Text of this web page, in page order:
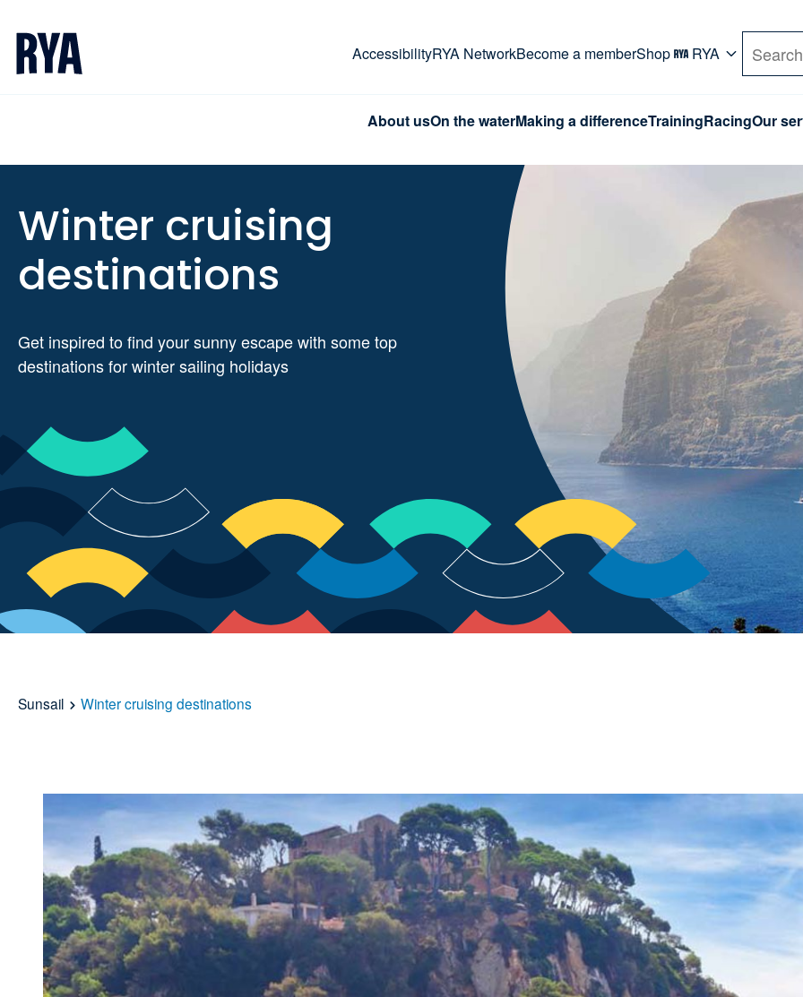
AccessibilityRYA NetworkBecome a memberShop RYA Search
About usOn the waterMaking a differenceTrainingRacingOur
Winter cruising
destinations
Get inspired to find your sunny escape with some top
destinations for winter sailing holidays
Sunsail Winter cruising destinations